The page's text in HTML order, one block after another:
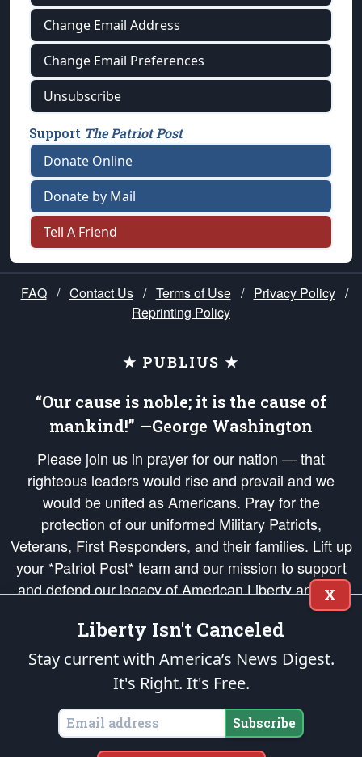
Change Email Address
Change Email Preferences
Unsubscribe
Support The Patriot Post
Donate Online
Donate by Mail
Tell A Friend
FAQ / Contact Us / Terms of Use / Privacy Policy /
Reprinting Policy
★ PUBLIUS ★
“Our cause is noble; it is the cause of
mankind!” —George Washington
Please join us in prayer for our nation — that
righteous leaders would rise and prevail and we
would be united as Americans. Pray for the
protection of our uniformed Military Patriots,
Veterans, First Responders, and their families. Lift up
your *Patriot Post* team and our mission to support
and defend our legacy of American Liberty and our
Republic's Founding Principles, in order that the fires
of freedom would be ignited in the hearts and minds
of our countrymen.
is protected speech, as enumerated in the
States of America, in accordance with theendowedandunalienable Rights of
All Mankind
Copyright © 2026The Patriot Post. All Rights Reserved.
X
Liberty Isn't Canceled
Stay current with America’s News Digest.
It's Right. It's Free.
Subscribe